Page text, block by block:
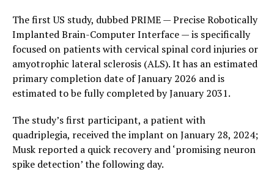
The first US study, dubbed PRIME — Precise Robotically
Implanted Brain-Computer Interface — is specifically
focused on patients with cervical spinal cord injuries or
amyotrophic lateral sclerosis (ALS). It has an estimated
primary completion date of January 2026 and is
estimated to be fully completed by January 2031.
The study’s first participant, a patient with
quadriplegia, received the implant on January 28, 2024;
Musk reported a quick recovery and ‘promising neuron
spike detection’ the following day.